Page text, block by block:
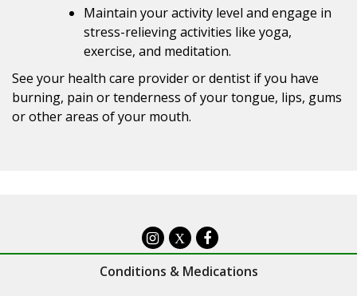
Maintain your activity level and engage in
stress-relieving activities like yoga,
exercise, and meditation.
See your health care provider or dentist if you have
burning, pain or tenderness of your tongue, lips, gums
or other areas of your mouth.
X
Conditions & Medications